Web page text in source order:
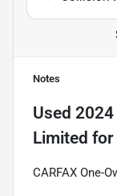
Notes
Used 2024
Limited for
CARFAX One-